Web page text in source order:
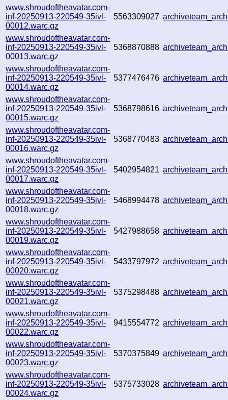
www.shroudoftheavatar.com-
inf-20250913-220549-35ivl-
00012.warc.gz
5563309027
www.shroudoftheavatar.com-
inf-20250913-220549-35ivl-
00013.warc.gz
5368870888
www.shroudoftheavatar.com-
inf-20250913-220549-35ivl-
00014.warc.gz
5377476476
www.shroudoftheavatar.com-
inf-20250913-220549-35ivl-
00015.warc.gz
5368798616
www.shroudoftheavatar.com-
inf-20250913-220549-35ivl-
00016.warc.gz
5368770483
www.shroudoftheavatar.com-
inf-20250913-220549-35ivl-
00017.warc.gz
5402954821
www.shroudoftheavatar.com-
inf-20250913-220549-35ivl-
00018.warc.gz
5468994478
www.shroudoftheavatar.com-
inf-20250913-220549-35ivl-
00019.warc.gz
5427988658
www.shroudoftheavatar.com-
inf-20250913-220549-35ivl-
00020.warc.gz
5433797972
www.shroudoftheavatar.com-
inf-20250913-220549-35ivl-
00021.warc.gz
5375298488
www.shroudoftheavatar.com-
inf-20250913-220549-35ivl-
00022.warc.gz
9415554772
www.shroudoftheavatar.com-
inf-20250913-220549-35ivl-
00023.warc.gz
5370375849
www.shroudoftheavatar.com-
inf-20250913-220549-35ivl-
00024.warc.gz
5375733028